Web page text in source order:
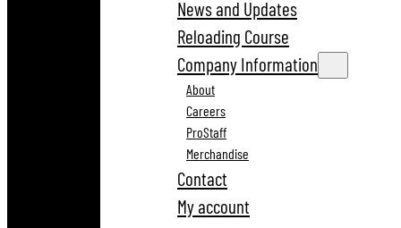
News and Updates
Reloading Course
Company Information
About
Careers
ProStaff
Merchandise
Contact
My account